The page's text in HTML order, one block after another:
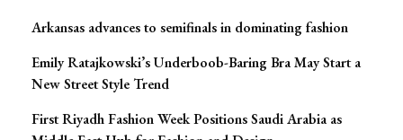
Arkansas advances to semifinals in dominating fashion
Emily Ratajkowski’s Underboob-Baring Bra May Start a
New Street Style Trend
First Riyadh Fashion Week Positions Saudi Arabia as